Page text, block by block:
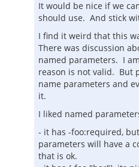
It would be nice if we
should use. And stick
I find it weird that this
There was discussion
named parameters. I
reason is not valid. But
name parameters and
it.
I liked named
- it has -foo:required,
parameters will have a
that is ok.